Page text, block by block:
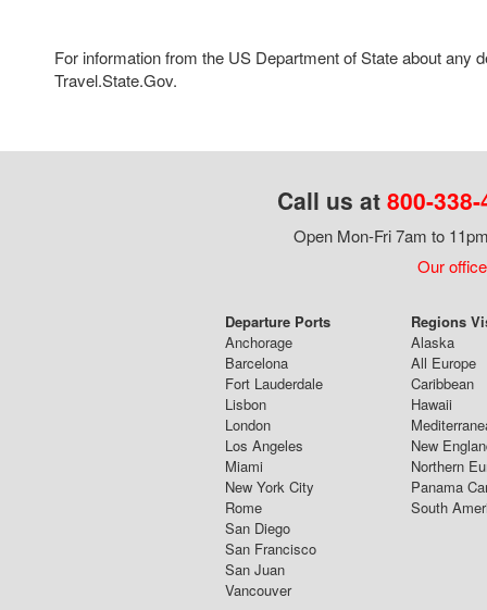
For information from the US Department of State about any
Travel.State.Gov.
Call us at 800-
Open Mon-Fri 7am to
Our
Departure Ports
Anchorage
Barcelona
Fort Lauderdale
Lisbon
London
Los Angeles
Miami
New York City
Rome
San Diego
San Francisco
San Juan
Vancouver
Regions
Alaska
All Europe
Caribbean
Hawaii
New
Northern
Panama
South